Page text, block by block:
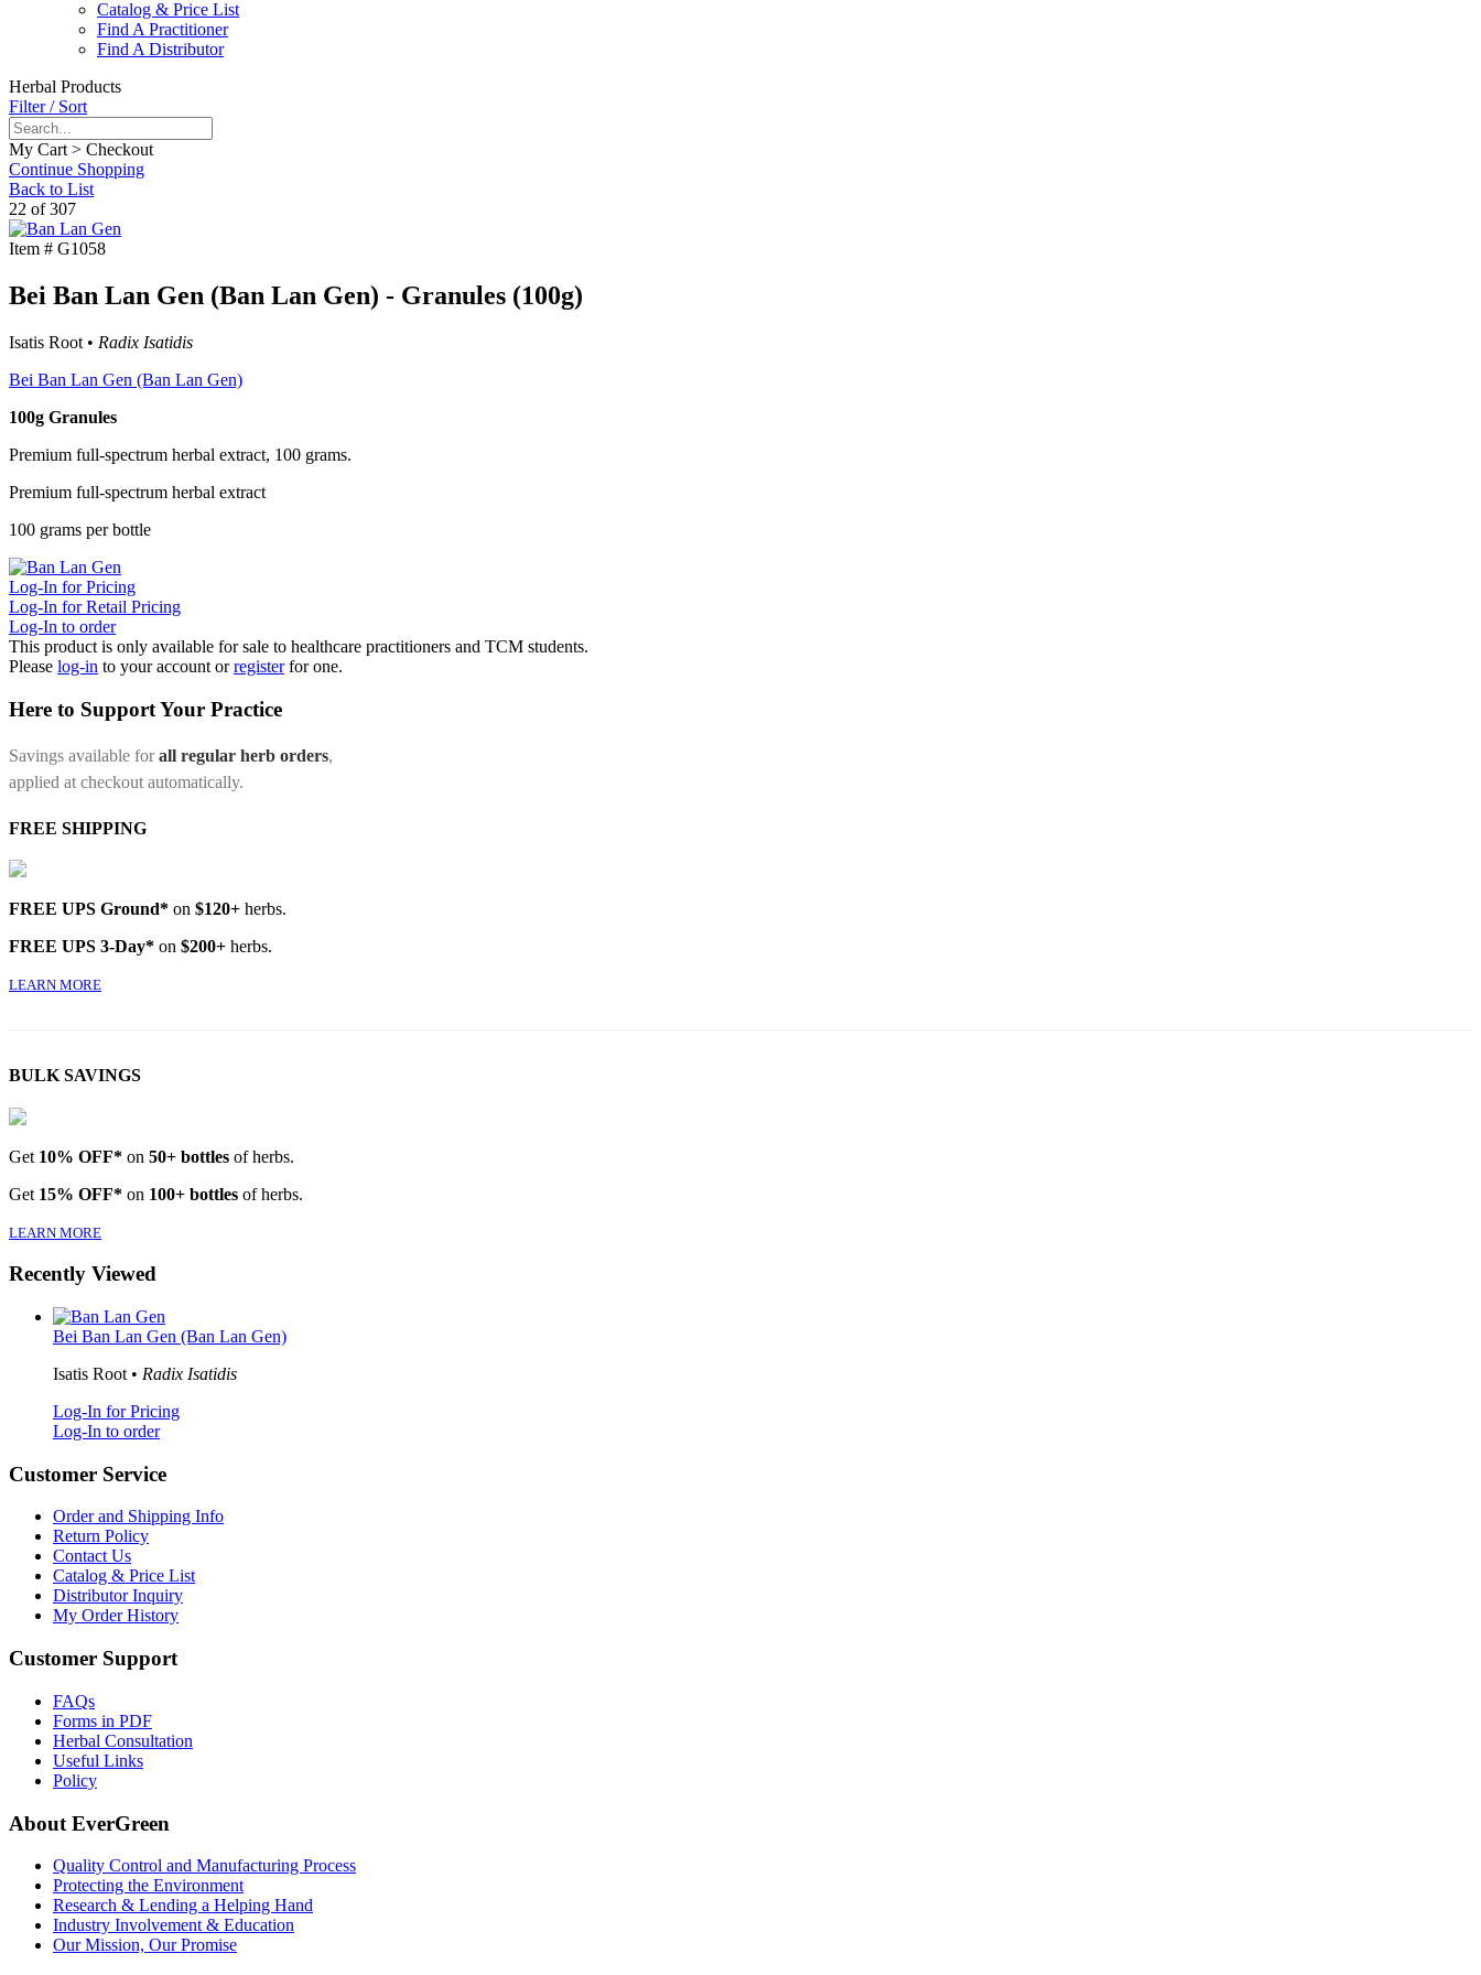
Catalog & Price List
Find A Practitioner
Find A Distributor
Herbal Products
Filter / Sort
My Cart > Checkout
Continue Shopping
Back to List
22 of 307
Item # G1058
Bei Ban Lan Gen (Ban Lan Gen) - Granules (100g)
Isatis Root • Radix Isatidis
Bei Ban Lan Gen (Ban Lan Gen)
100g Granules
Premium full-spectrum herbal extract, 100 grams.
Premium full-spectrum herbal extract
100 grams per bottle
Log-In for Pricing
Log-In for Retail Pricing
Log-In to order
This product is only available for sale to healthcare practitioners and TCM students.
Please log-in to your account orregister for one.
Here to Support Your Practice
Savings available forall regular herb orders,
applied at checkout automatically.
FREE SHIPPING
FREE UPS Ground* on $120+ herbs.
FREE UPS 3-Day* on $200+ herbs.
LEARN MORE
BULK SAVINGS
Get 10% OFF* on 50+ bottles of herbs.
Get 15% OFF* on 100+ bottles of herbs.
LEARN MORE
Recently Viewed
Bei Ban Lan Gen (Ban Lan Gen)
Isatis Root • Radix Isatidis
Log-In for Pricing
Log-In to order
Customer Service
Order and Shipping Info
Return Policy
Contact Us
Catalog & Price List
Distributor Inquiry
My Order History
Customer Support
FAQs
Forms in PDF
Herbal Consultation
Useful Links
Policy
About EverGreen
Quality Control and Manufacturing Process
Protecting the Environment
Research & Lending a Helping Hand
Industry Involvement & Education
Our Mission, Our Promise